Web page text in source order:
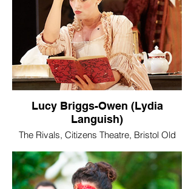
Lucy Briggs-Owen (Lydia
Languish)
The Rivals, Citizens Theatre, Bristol Old
Image © Mark Douet